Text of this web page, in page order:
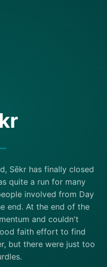
Sēkr has finally closed
quite a run for many
involved from Day
end. At the end of the
and couldn't
faith effort to find
but there were just too